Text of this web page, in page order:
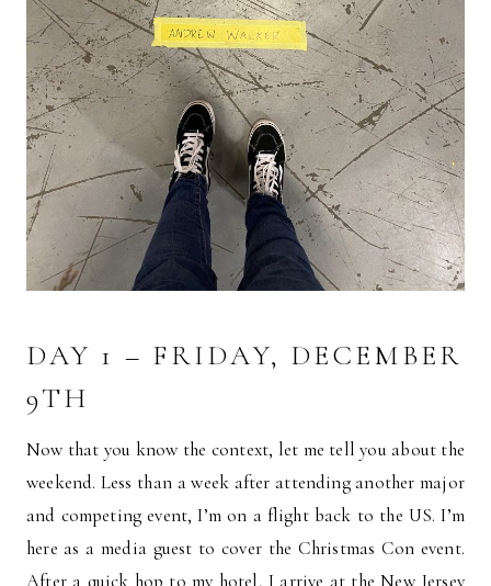
DAY 1 – FRIDAY, DECEMBER
9TH
Now that you know the context, let me tell you about the
weekend. Less than a week after attending another major
and competing event, I’m on a flight back to the US. I’m
here as a media guest to cover the Christmas Con event.
After a quick hop to my hotel, I arrive at the New Jersey